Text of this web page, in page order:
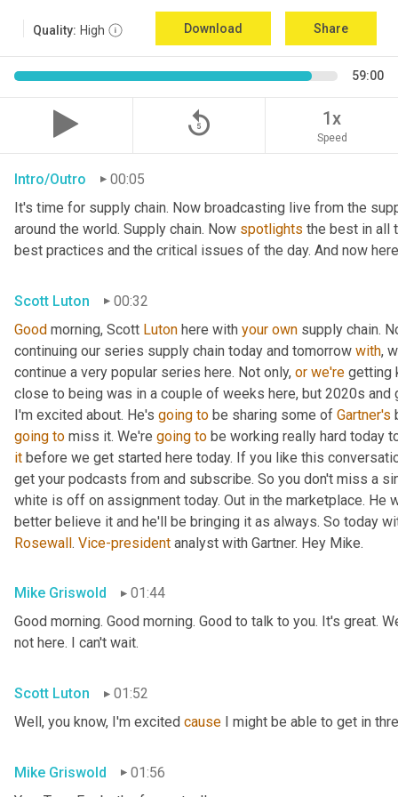
Quality: High Download Share
59:00
replay_5 1x
Speed
Intro/Outro
00:05
It's time for supply chain. Now broadcasting live from the
around the world. Supply chain. Now spotlights the best in all
best practices and the critical issues of the day. And now
Scott Luton
00:32
Good morning, Scott Luton here with your own supply chain.
continuing our series supply chain today and tomorrow with,
continue a very popular series here. Not only, or we're getting
close to being was in a couple of weeks here, but 2020s
I'm excited about. He's going to be sharing some of Gartner's
going to miss it. We're going to be working really hard today
it before we get started here today. If you like this
get your podcasts from and subscribe. So you don't miss a
white is off on assignment today. Out in the marketplace. He
Rosewall. Vice-president analyst with Gartner. Hey Mike.
Mike Griswold
01:44
Good morning. Good morning. Good to talk to you. It's great.
not here. I can't wait.
Scott Luton
01:52
Well, you know, I'm excited cause I might be able to get in
Mike Griswold
01:56